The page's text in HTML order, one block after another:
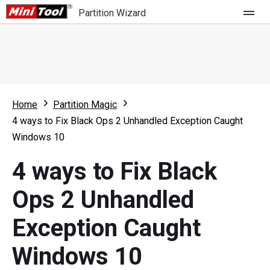
Partition Wizard
Partition Wizard Free
Partition Wizard Pro
For Business
What's New
Comparison
User Manual
Resize Partition
Clone Disk
Home
Partition Magic
4 ways to Fix Black Ops 2 Unhandled Exception Caught
Windows 10
4 ways to Fix Black
Ops 2 Unhandled
Exception Caught
Windows 10